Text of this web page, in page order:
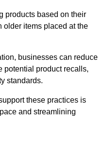
products based on their
older items placed at the
businesses can reduce
potential product recalls,
standards.
these practices is
and streamlining